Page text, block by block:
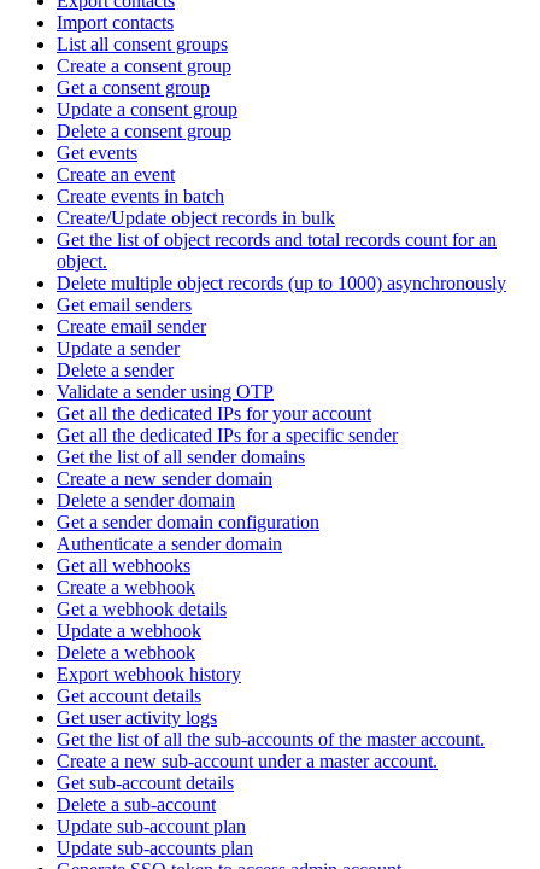
Import contacts
List all consent groups
Create a consent group
Get a consent group
Update a consent group
Delete a consent group
Get events
Create an event
Create events in batch
Create/Update object records in bulk
Get the list of object records and total records count for an
object.
Delete multiple object records (up to 1000) asynchronously
Get email senders
Create email sender
Update a sender
Delete a sender
Validate a sender using OTP
Get all the dedicated IPs for your account
Get all the dedicated IPs for a specific sender
Get the list of all sender domains
Create a new sender domain
Delete a sender domain
Get a sender domain configuration
Authenticate a sender domain
Get all webhooks
Create a webhook
Get a webhook details
Update a webhook
Delete a webhook
Export webhook history
Get account details
Get user activity logs
Get the list of all the sub-accounts of the master account.
Create a new sub-account under a master account.
Get sub-account details
Delete a sub-account
Update sub-account plan
Update sub-accounts plan